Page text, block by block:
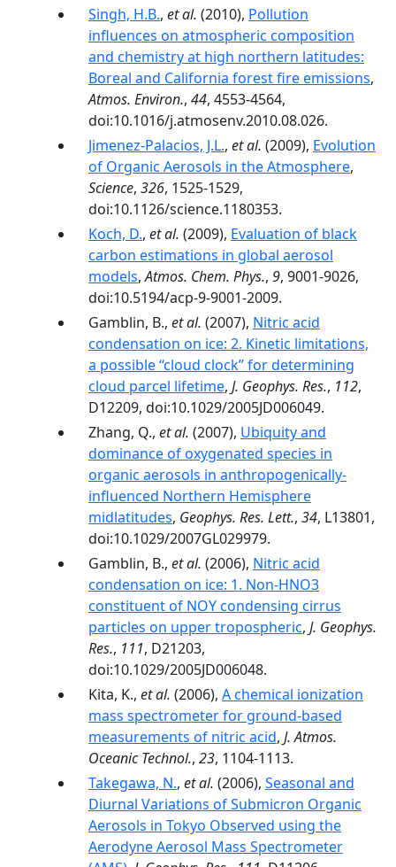
Singh, H.B., et al. (2010), Pollution
influences on atmospheric composition
and chemistry at high northern latitudes:
Boreal and California forest fire emissions,
Atmos. Environ., 44, 4553-4564,
doi:10.1016/j.atmosenv.2010.08.026.
Jimenez-Palacios, J.L., et al. (2009), Evolution
of Organic Aerosols in the Atmosphere,
Science, 326, 1525-1529,
doi:10.1126/science.1180353.
Koch, D., et al. (2009), Evaluation of black
carbon estimations in global aerosol
models,Atmos. Chem. Phys., 9, 9001-9026,
doi:10.5194/acp-9-9001-2009.
Gamblin, B., et al. (2007), Nitric acid
condensation on ice: 2. Kinetic limitations,
a possible ‘‘cloud clock’’ for determining
cloud parcel lifetime, J. Geophys. Res., 112,
D12209, doi:10.1029/2005JD006049.
Zhang, Q., et al. (2007), Ubiquity and
dominance of oxygenated species in
organic aerosols in anthropogenically-
influenced Northern Hemisphere
midlatitudes, Geophys. Res. Lett., 34, L13801,
doi:10.1029/2007GL029979.
Gamblin, B., et al. (2006), Nitric acid
condensation on ice: 1. Non-HNO3
constituent of NOY condensing cirrus
particles on upper tropospheric, J. Geophys.
Res., 111, D21203,
doi:10.1029/2005JD006048.
Kita, K., et al. (2006), A chemical ionization
mass spectrometer for ground-based
measurements of nitric acid, J. Atmos.
Oceanic Technol., 23, 1104-1113.
Takegawa, N., et al. (2006), Seasonal and
Diurnal Variations of Submicron Organic
Aerosols in Tokyo Observed using the
Aerodyne Aerosol Mass Spectrometer